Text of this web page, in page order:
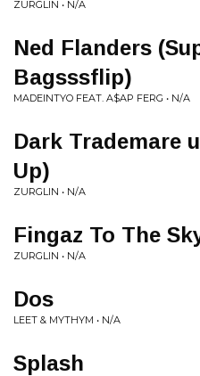
ZURGLIN • N/A
Ned Flanders
Bagsssflip)
MADEINTYO FEAT. A$AP FERG • N/A
Dark Trademare
Up)
ZURGLIN • N/A
Fingaz To The
ZURGLIN • N/A
Dos
LEET & MYTHYM • N/A
Splash